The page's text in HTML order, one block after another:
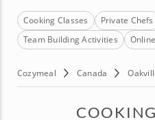
Cooking Classes Private Chefs
Team Building Activities
Cozymeal Canada